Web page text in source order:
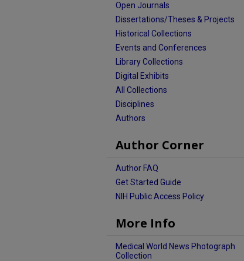
Open Journals
Dissertations/Theses & Projects
Historical Collections
Events and Conferences
Library Collections
Digital Exhibits
All Collections
Disciplines
Authors
Author Corner
Author FAQ
Get Started Guide
NIH Public Access Policy
More Info
Medical World News Photograph
Collection